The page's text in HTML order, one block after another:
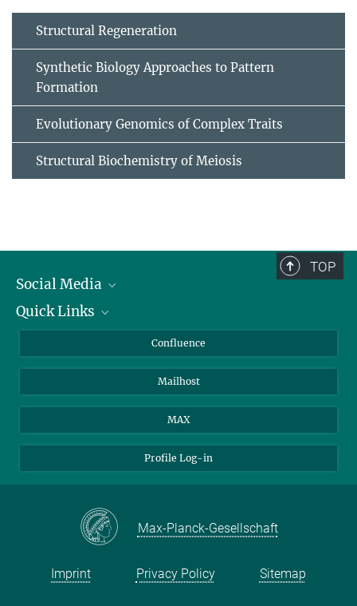
Structural Regeneration
Synthetic Biology Approaches to Pattern
Formation
Evolutionary Genomics of Complex Traits
Structural Biochemistry of Meiosis
TOP
Social Media
Linkedin
YouTube
Quick Links
About Animals in Research
How to find us
Confluence
Mailhost
MAX
Profile Log-in
Max-Planck-Gesellschaft
Imprint Privacy Policy Sitemap